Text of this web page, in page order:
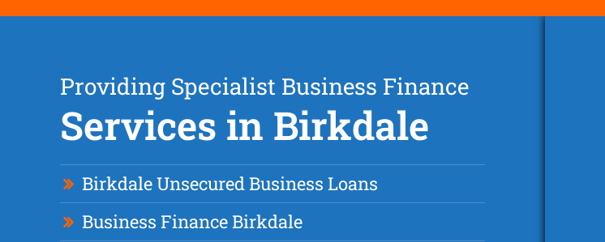
Providing Specialist Business Finance
Services in Birkdale
Birkdale Unsecured Business Loans
Business Finance Birkdale